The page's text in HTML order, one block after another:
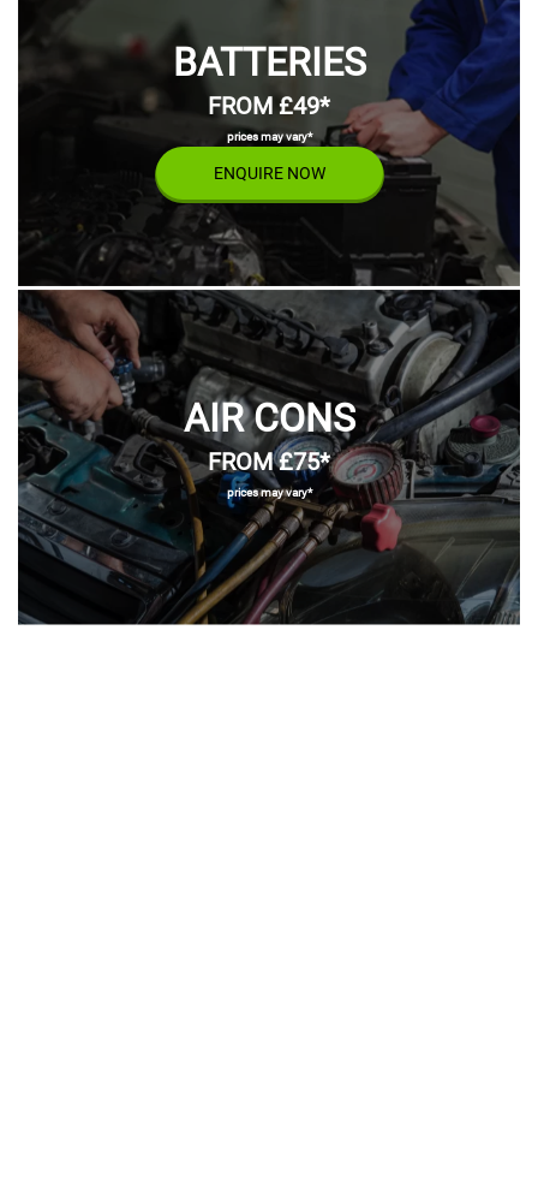
BATTERIES
FROM £49*
prices may vary*
ENQUIRE NOW
AIR CONS
FROM £75*
prices may vary*